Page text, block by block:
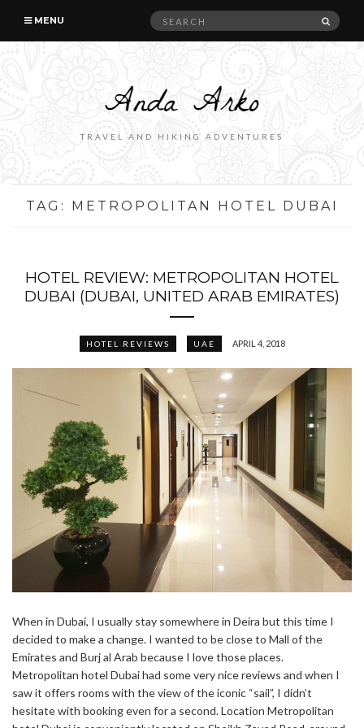
MENU
Search
TRAVEL AND HIKING ADVENTURES
TAG: METROPOLITAN HOTEL DUBAI
HOTEL REVIEW: METROPOLITAN HOTEL
DUBAI (DUBAI, UNITED ARAB EMIRATES)
HOTEL REVIEWS UAE APRIL 4, 2018
When in Dubai, I usually stay somewhere in Deira but this time I
decided to make a change. I wanted to be close to Mall of the
Emirates and Burj al Arab because I love those places.
Metropolitan hotel Dubai had some very nice reviews and when I
saw it offers rooms with the view of the iconic “sail”, I didn’t
hesitate with booking even for a second. Location Metropolitan